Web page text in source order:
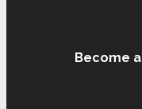
Become